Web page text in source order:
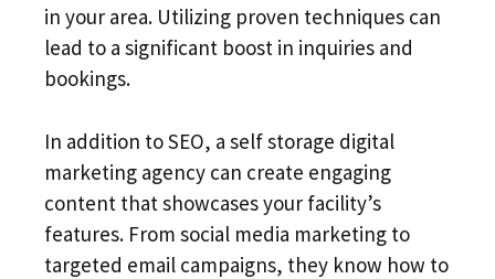
in your area. Utilizing proven techniques can
lead to a significant boost in inquiries and
bookings.
In addition to SEO, a self storage digital
marketing agency can create engaging
content that showcases your facility’s
features. From social media marketing to
targeted email campaigns, they know how to